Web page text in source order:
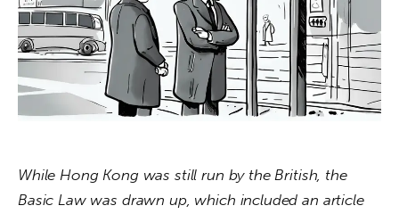
About us
News
Culture
Opinion
While Hong Kong was still run by the British, the
Basic Law was drawn up, which included an article